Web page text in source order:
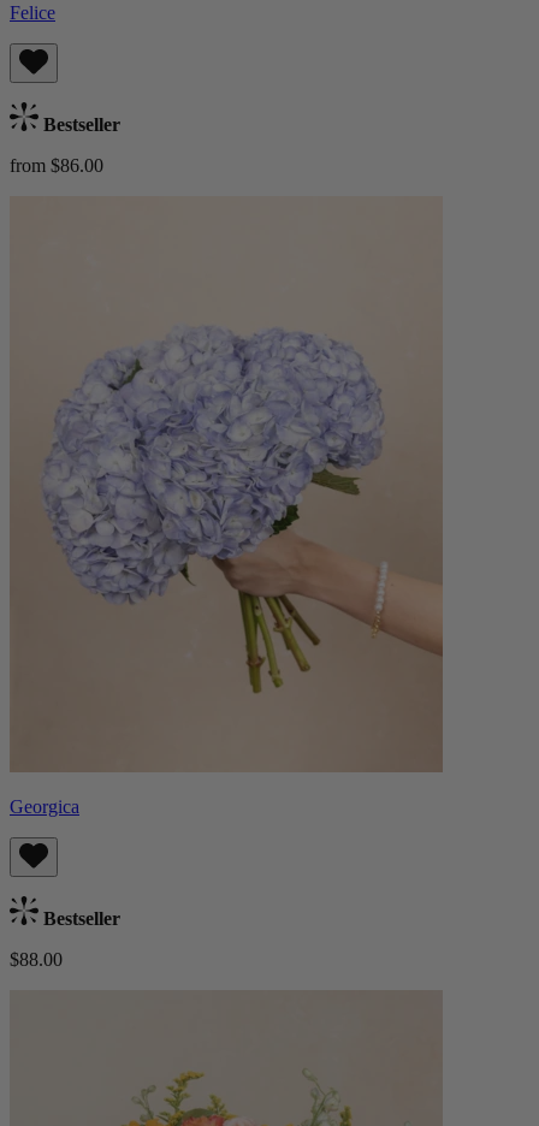
Felice
Bestseller
from $86.00
Georgica
Bestseller
$88.00